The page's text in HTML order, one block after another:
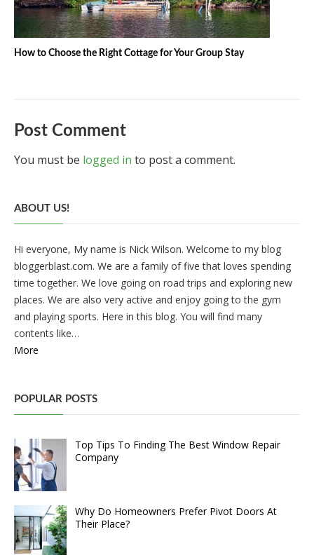
How to Choose the Right Cottage for Your Group Stay
Post Comment
You must be logged in to post a comment.
ABOUT US!
Hi everyone, My name is Nick Wilson. Welcome to my blog
bloggerblast.com. We are a family of five that loves spending
time together. We love going on road trips and exploring new
places. We are also very active and enjoy going to the gym
and playing sports. Here in this blog. You will find many
contents like…
More
POPULAR POSTS
Top Tips To Finding The Best Window Repair
Company
Why Do Homeowners Prefer Pivot Doors At
Their Place?